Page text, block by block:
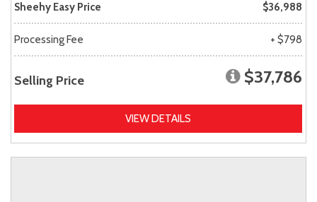
Sheehy Easy Price $36,988
Processing Fee + $798
Selling Price $37,786
VIEW DETAILS